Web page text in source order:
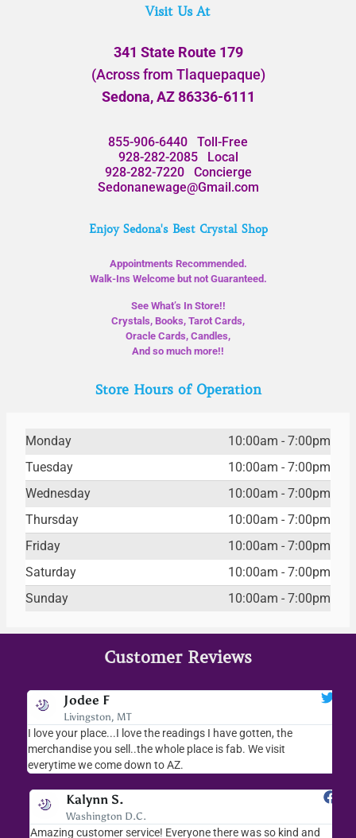
Visit Us At
341 State Route 179
(Across from Tlaquepaque)
Sedona, AZ 86336-6111
855-906-6440 Toll-Free
928-282-2085Local
928-282-7220Concierge
Sedonanewage@Gmail.com
Enjoy Sedona's Best Crystal Shop
Appointments Recommended.
Walk-Ins Welcome but not Guaranteed.
See What’s In Store!!
Crystals, Books, Tarot Cards,
Oracle Cards, Candles,
And so much more!!
Store Hours of Operation
Monday
10:00am - 7:00pm
Tuesday
10:00am - 7:00pm
Wednesday
10:00am - 7:00pm
Thursday
10:00am - 7:00pm
Friday
10:00am - 7:00pm
Saturday
10:00am - 7:00pm
Sunday
10:00am - 7:00pm
Customer Reviews
Jodee F
Livingston, MT
I love your place...I love the readings I have gotten, the
merchandise you sell..the whole place is fab. We visit
everytime we come down to AZ.
Kalynn S.
Washington D.C.
Amazing customer service! Everyone there was so kind and